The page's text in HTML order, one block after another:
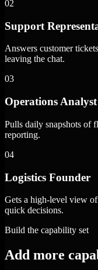
02
Support
Answers customer
leaving the chat.
03
Operations Analyst
Pulls daily snapshots of
reporting.
04
Logistics Founder
Gets a high-level view
quick decisions.
Build the capability set
Add more